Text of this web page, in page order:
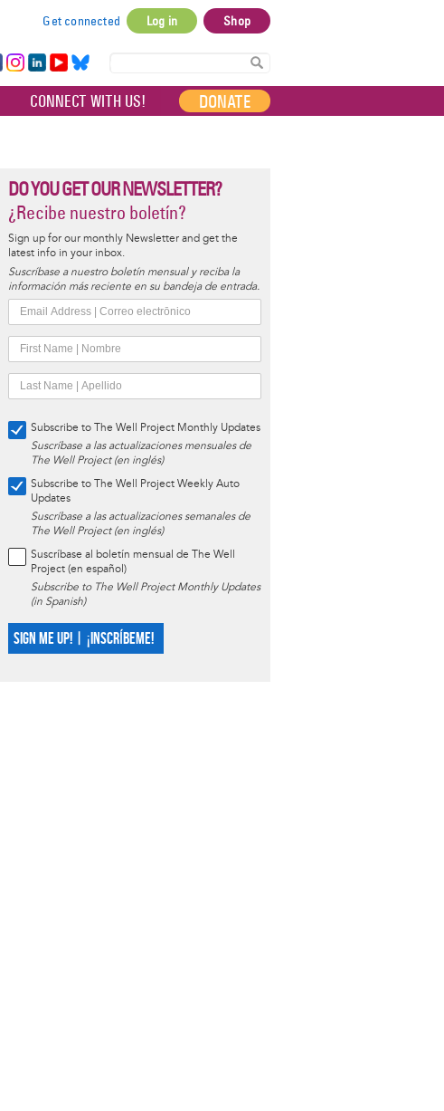
account
menu
Get connected Log in Shop
Ins
ta
Lin
ke
dI
Yo
uT
ub
Bl
ue
sky
CONNECT WITH US! DONATE
DO YOU GET OUR NEWSLETTER?
¿Recibe nuestro boletín?
Sign up for our monthly Newsletter and get the
latest info in your inbox.
Suscríbase a nuestro boletín mensual y reciba la
información más reciente en su bandeja de entrada.
Subscribe to The Well Project Monthly Updates
Suscríbase a las actualizaciones mensuales de
The Well Project (en inglés)
Subscribe to The Well Project Weekly Auto
Updates
Suscríbase a las actualizaciones semanales de
The Well Project (en inglés)
Suscríbase al boletín mensual de The Well
Project (en español)
Subscribe to The Well Project Monthly Updates
(in Spanish)
SIGN ME UP! | ¡INSCRÍBEME!